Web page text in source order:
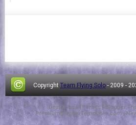
Copyright Team Flying Solo - 2009 -
Design by FThemes| Blogger
PremiumBloggerTemplates.com |